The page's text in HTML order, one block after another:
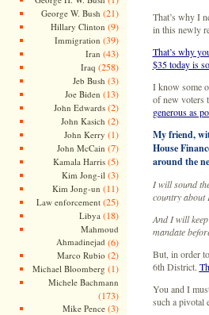
George W. Bush (21)
Hillary Clinton (9)
Immigration (39)
Iran (43)
Iraq (258)
Jeb Bush (3)
Joe Biden (13)
John Edwards(2)
John Kasich (2)
John Kerry (1)
John McCain (7)
Kamala Harris(5)
Kim Jong-il (3)
Kim Jong-un (11)
Law enforcement(25)
Libya (18)
Mahmoud
Ahmadinejad (6)
Marco Rubio (2)
Michael Bloomberg (1)
Michele Bachmann
(173)
Mike Pence(3)
That’s why I
in this newly
That’s why
$35 today is
I know some
of new voters
generous as
My friend,
House
around the
I will sound
country about
And I will
mandate
But, in order
6th District.
You and I
such a pivotal